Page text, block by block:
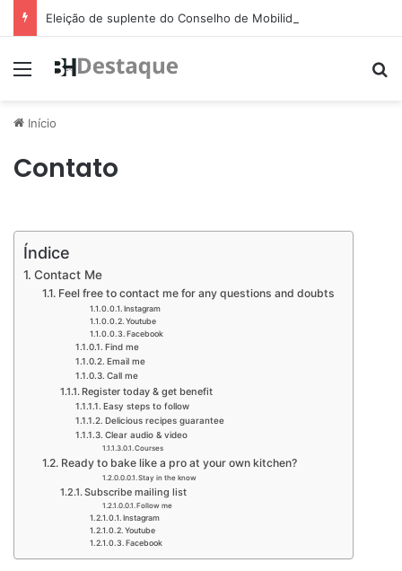
Menu
Início
Contato
Índice
Contact Me​​
Feel free to contact me for any questions and doubts​
Instagram​
Youtube​
Facebook​
Find me​
Email me​
Call me​
Register today & get benefit​
Easy steps to follow​
Delicious recipes guarantee​
Clear audio & video​
Courses​
Ready to bake like a pro at your own kitchen?​
Stay in the know
Subscribe mailing list
Follow me​
Instagram​
Youtube​
Facebook​